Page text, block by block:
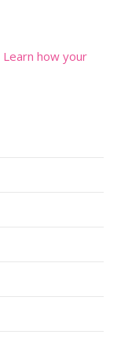
Learn how your